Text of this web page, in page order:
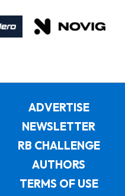
ADVERTISE
NEWSLETTER
RB CHALLENGE
AUTHORS
TERMS OF USE